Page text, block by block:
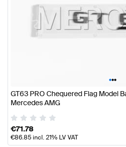
•••
GT63 PRO Chequered Flag Model
Mercedes AMG
€71.78
€86.85incl. 21% LV VAT